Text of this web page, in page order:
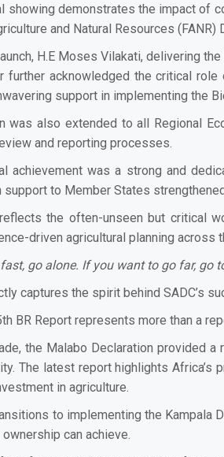
showing demonstrates the impact of
and Natural Resources (FANR)
H.E Moses Vilakati, delivering
further acknowledged the critical role
support in implementing the
was also extended to all Regional
and reporting processes.
achievement was a strong and
to Member States
the often-unseen but critical
driven agricultural planning across
go alone. If you want to go far, go
captures the spirit behind SADC’s
BR Report represents more than a
the Malabo Declaration provided
The latest report highlights
in agriculture.
to implementing the Kampala
can achieve.